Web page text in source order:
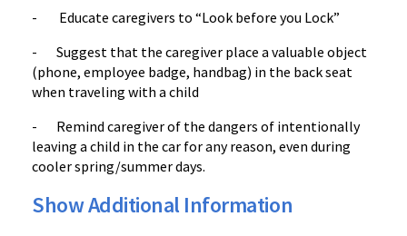
- Educate caregivers to “Look before you Lock”
- Suggest that the caregiver place a valuable object
(phone, employee badge, handbag) in the back seat
when traveling with a child
- Remind caregiver of the dangers of intentionally
leaving a child in the car for any reason, even during
cooler spring/summer days.
Show Additional Information